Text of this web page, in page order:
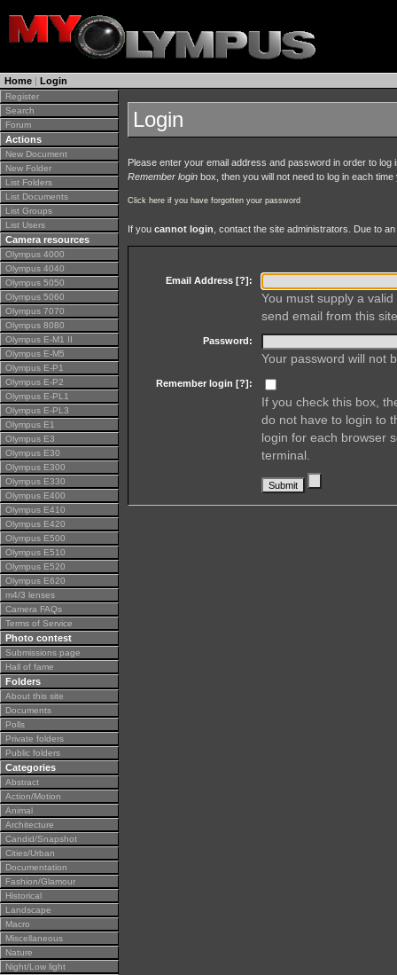
Home | Login
Register
Search
Forum
Actions
New Document
New Folder
List Folders
List Documents
List Groups
List Users
Camera resources
Olympus 4000
Olympus 4040
Olympus 5050
Olympus 5060
Olympus 7070
Olympus 8080
Olympus E-M1 II
Olympus E-M5
Olympus E-P1
Olympus E-P2
Olympus E-PL1
Olympus E-PL3
Olympus E1
Olympus E3
Olympus E30
Olympus E300
Olympus E330
Olympus E400
Olympus E410
Olympus E420
Olympus E500
Olympus E510
Olympus E520
Olympus E620
m4/3 lenses
Camera FAQs
Terms of Service
Photo contest
Submissions page
Hall of fame
Folders
About this site
Documents
Polls
Private folders
Public folders
Categories
Abstract
Action/Motion
Animal
Architecture
Candid/Snapshot
Cities/Urban
Documentation
Fashion/Glamour
Historical
Landscape
Macro
Miscellaneous
Nature
Night/Low light
Login
Please enter your email address and password in order to
Remember login box, then you will not need to log in each
Click here if you have forgotten your password
If you cannot login , contact the site administrators. Due to
Email Address [?]:
You must supply a
send email from this
Password:
Your password will not
Remember login [?]:
If you check this box,
do not have to login to
login for each browser
terminal.